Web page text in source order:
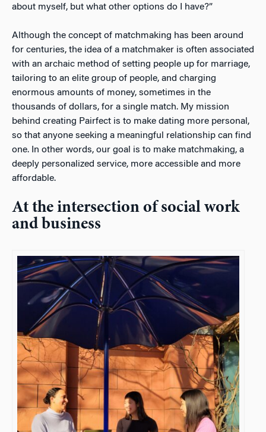
about myself, but what other options do I have?”
Although the concept of matchmaking has been around
for centuries, the idea of a matchmaker is often associated
with an archaic method of setting people up for marriage,
tailoring to an elite group of people, and charging
enormous amounts of money, sometimes in the
thousands of dollars, for a single match. My mission
behind creating Pairfect is to make dating more personal,
so that anyone seeking a meaningful relationship can find
one. In other words, our goal is to make matchmaking, a
deeply personalized service, more accessible and more
affordable.
At the intersection of social work
and business